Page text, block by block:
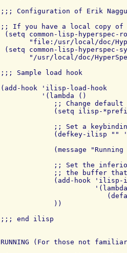
;;; Configuration of Erik
;; If you have a local copy of
(setq common-lisp-hyperspec-
"file:/usr/local/doc/
(setq common-lisp-hyperspec-
"/usr/local/doc/
;;; Sample load hook
(add-hook 'ilisp-load-hook
          '(lambda ()
;; Change default
(setq ilisp-
;; Set a
(defkey-ilisp ""
(message "Running
;; Set the
;; the buffer
(add-hook 'ilisp-
             ))
;;; end ilisp
RUNNING (For those not